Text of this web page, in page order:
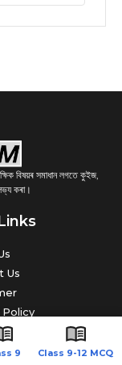
9 Class 9-12 MCQ
বিষয়ৰ সমাধান লগতে কুইজ,
কৰা।
Us
Policy